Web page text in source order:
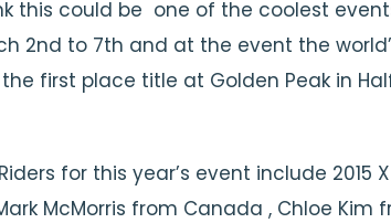
this could be one of the coolest
2nd to 7th and at the event the
first place title at Golden Peak in
for this year’s event include 2015
McMorris from Canada , Chloe Kim